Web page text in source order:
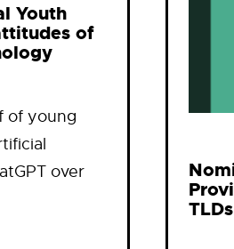
Youth
of
of young
over
TLDs